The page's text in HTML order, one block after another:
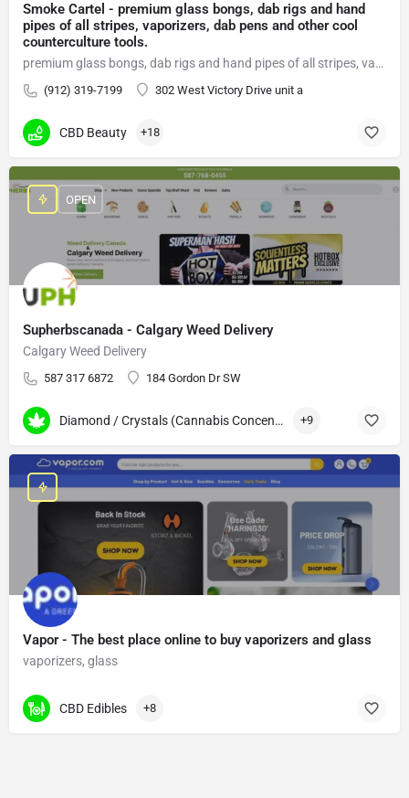
Smoke Cartel - premium glass bongs, dab rigs and hand
pipes of all stripes, vaporizers, dab pens and other cool
counterculture tools.
premium glass bongs, dab rigs and hand pipes of all stripes, vaporizers, dab pens
(912) 319-7199 302 West Victory Drive unit a
CBD Beauty +18
Supherbscanada - Calgary Weed Delivery
Calgary Weed Delivery
587 317 6872 184 Gordon Dr SW
OPEN
Diamond / Crystals (Cannabis Concentrates) +9
Vapor - The best place online to buy vaporizers and glass
vaporizers, glass
CBD Edibles +8